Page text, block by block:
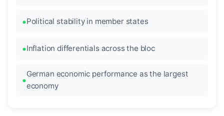
Political stability in member states
Inflation differentials across the bloc
German economic performance as the largest
economy